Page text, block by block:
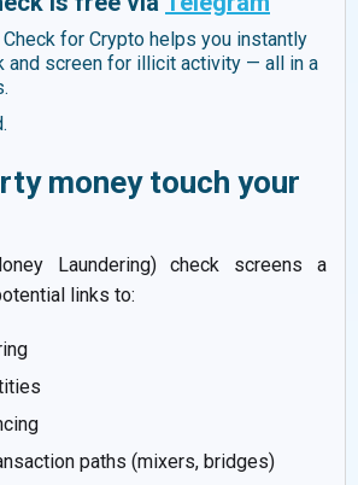
Check for Crypto helps you instantly
screen for illicit activity — all in a
money touch your
Laundering) check screens a
links to:
paths (mixers, bridges)